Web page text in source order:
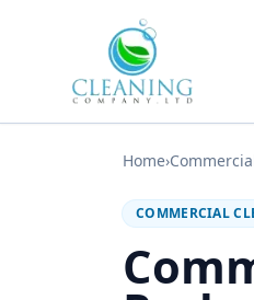
Home›
COMMERCIAL